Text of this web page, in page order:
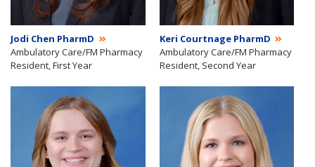
Jodi Chen PharmD
Ambulatory Care/FM Pharmacy
Resident, First Year
Keri Courtnage PharmD
Ambulatory Care/FM Pharmacy
Resident, Second Year